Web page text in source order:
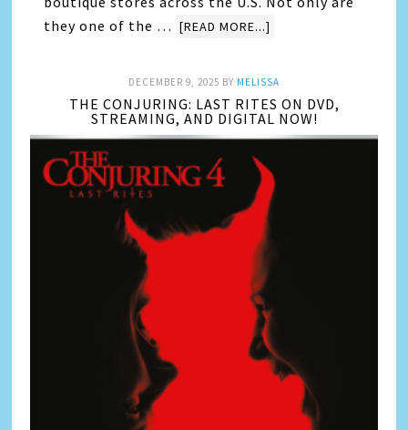
they one of the … [READ MORE...]
DECEMBER 9, 2025 BY MELISSA
THE CONJURING: LAST RITES ON DVD,
STREAMING, AND DIGITAL NOW!